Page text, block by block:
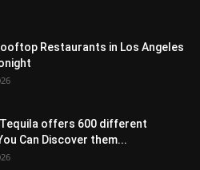
Restaurants in Los Angeles
offers 600 different
Can Discover them...